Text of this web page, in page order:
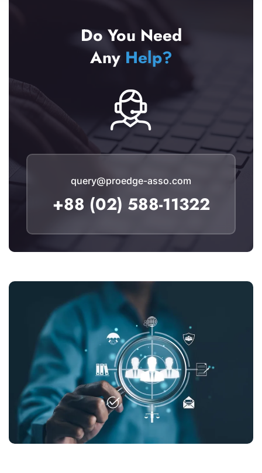
Do You Need
Any Help?
query@proedge-asso.com
+88 (02) 588-11322